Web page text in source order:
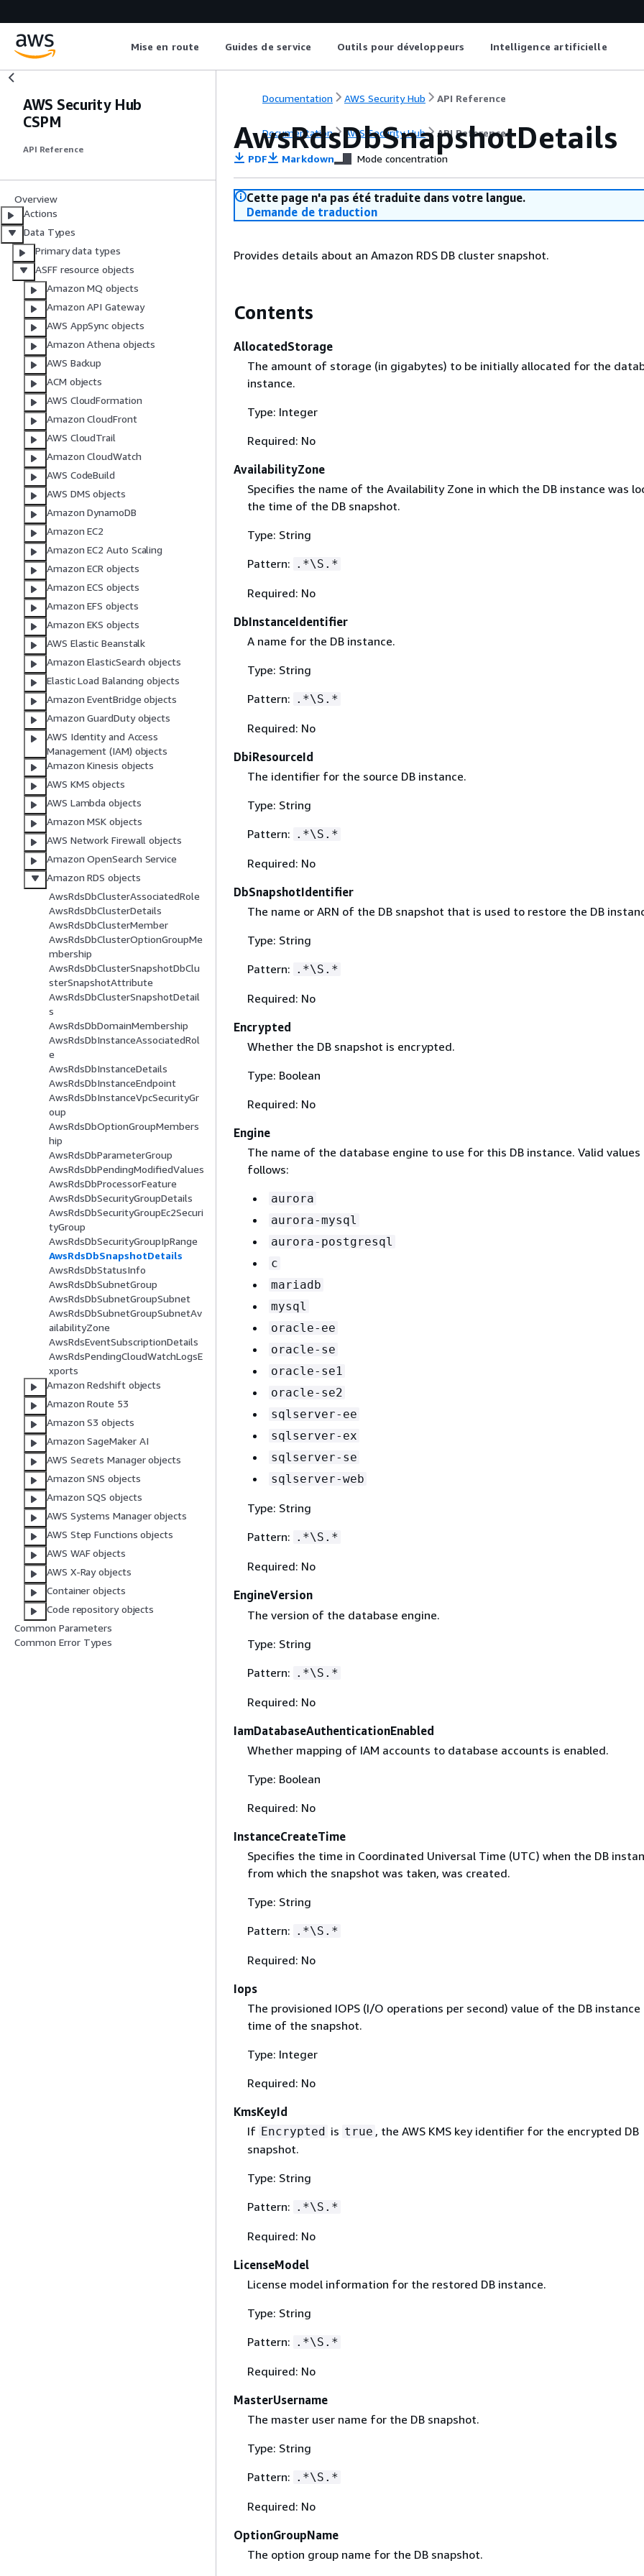
Mise en route Guides de service Outils pour développeurs Intelligence artificielle
AWS Security Hub
CSPM
API Reference
Overview
Actions
Data Types
Primary data types
ASFF resource objects
Amazon MQ objects
Amazon API Gateway
AWS AppSync objects
Amazon Athena objects
AWS Backup
ACM objects
AWS CloudFormation
Amazon CloudFront
AWS CloudTrail
Amazon CloudWatch
AWS CodeBuild
AWS DMS objects
Amazon DynamoDB
Amazon EC2
Amazon EC2 Auto Scaling
Amazon ECR objects
Amazon ECS objects
Amazon EFS objects
Amazon EKS objects
AWS Elastic Beanstalk
Amazon ElasticSearch objects
Elastic Load Balancing objects
Amazon EventBridge objects
Amazon GuardDuty objects
AWS Identity and Access
Management (IAM) objects
Amazon Kinesis objects
AWS KMS objects
AWS Lambda objects
Amazon MSK objects
AWS Network Firewall objects
Amazon OpenSearch Service
Amazon RDS objects
AwsRdsDbClusterAssociatedRole
AwsRdsDbClusterDetails
AwsRdsDbClusterMember
AwsRdsDbClusterOptionGroupMe
mbership
AwsRdsDbClusterSnapshotDbClu
sterSnapshotAttribute
AwsRdsDbClusterSnapshotDetail
s
AwsRdsDbDomainMembership
AwsRdsDbInstanceAssociatedRol
e
AwsRdsDbInstanceDetails
AwsRdsDbInstanceEndpoint
AwsRdsDbInstanceVpcSecurityGr
oup
AwsRdsDbOptionGroupMembers
hip
AwsRdsDbParameterGroup
AwsRdsDbPendingModifiedValues
AwsRdsDbProcessorFeature
AwsRdsDbSecurityGroupDetails
AwsRdsDbSecurityGroupEc2Securi
tyGroup
AwsRdsDbSecurityGroupIpRange
AwsRdsDbSnapshotDetails
AwsRdsDbStatusInfo
AwsRdsDbSubnetGroup
AwsRdsDbSubnetGroupSubnet
AwsRdsDbSubnetGroupSubnetAv
ailabilityZone
AwsRdsEventSubscriptionDetails
AwsRdsPendingCloudWatchLogsE
xports
Amazon Redshift objects
Amazon Route 53
Amazon S3 objects
Amazon SageMaker AI
AWS Secrets Manager objects
Amazon SNS objects
Amazon SQS objects
AWS Systems Manager objects
AWS Step Functions objects
AWS WAF objects
AWS X-Ray objects
Container objects
Code repository objects
Common Parameters
Common Error Types
Documentation AWS Security Hub API Reference
Documentation AWS Security Hub API Reference
AwsRdsDbSnapshotDetails
PDF Markdown Mode concentration
Cette page n'a pas été traduite dans votre langue.
Demande de traduction
Provides details about an Amazon RDS DB cluster snapshot.
Contents
AllocatedStorage
The amount of storage (in gigabytes) to be initially allocated for the
instance.
Type: Integer
Required: No
AvailabilityZone
Specifies the name of the Availability Zone in which the DB instance was
the time of the DB snapshot.
Type: String
Pattern: .*\S.*
Required: No
DbInstanceIdentifier
A name for the DB instance.
Type: String
Pattern: .*\S.*
Required: No
DbiResourceId
The identifier for the source DB instance.
Type: String
Pattern: .*\S.*
Required: No
DbSnapshotIdentifier
The name or ARN of the DB snapshot that is used to restore the DB
Type: String
Pattern: .*\S.*
Required: No
Encrypted
Whether the DB snapshot is encrypted.
Type: Boolean
Required: No
Engine
The name of the database engine to use for this DB instance. Valid values
follows:
aurora
aurora-mysql
aurora-postgresql
c
mariadb
mysql
oracle-ee
oracle-se
oracle-se1
oracle-se2
sqlserver-ee
sqlserver-ex
sqlserver-se
sqlserver-web
Type: String
Pattern: .*\S.*
Required: No
EngineVersion
The version of the database engine.
Type: String
Pattern: .*\S.*
Required: No
IamDatabaseAuthenticationEnabled
Whether mapping of IAM accounts to database accounts is enabled.
Type: Boolean
Required: No
InstanceCreateTime
Specifies the time in Coordinated Universal Time (UTC) when the DB
from which the snapshot was taken, was created.
Type: String
Pattern: .*\S.*
Required: No
Iops
The provisioned IOPS (I/O operations per second) value of the DB
time of the snapshot.
Type: Integer
Required: No
KmsKeyId
If Encrypted is true , the AWS KMS key identifier for the encrypted DB
snapshot.
Type: String
Pattern: .*\S.*
Required: No
LicenseModel
License model information for the restored DB instance.
Type: String
Pattern: .*\S.*
Required: No
MasterUsername
The master user name for the DB snapshot.
Type: String
Pattern: .*\S.*
Required: No
OptionGroupName
The option group name for the DB snapshot.